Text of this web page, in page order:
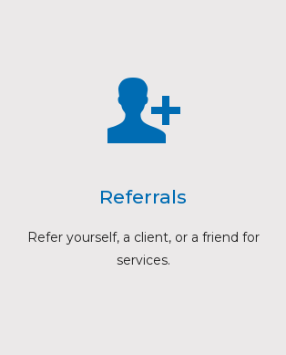
Referrals
Refer yourself, a client, or a friend for
services.